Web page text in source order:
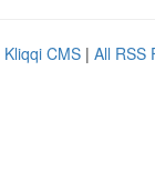
Kliqqi CMS | All RSS